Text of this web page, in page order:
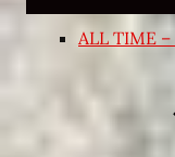
ALL TIME